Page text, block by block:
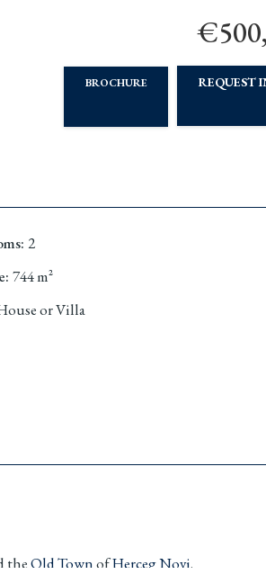
BROCHURE REQUEST
: 2
: 744m²
or Villa
theOld TownofHerceg Novi.